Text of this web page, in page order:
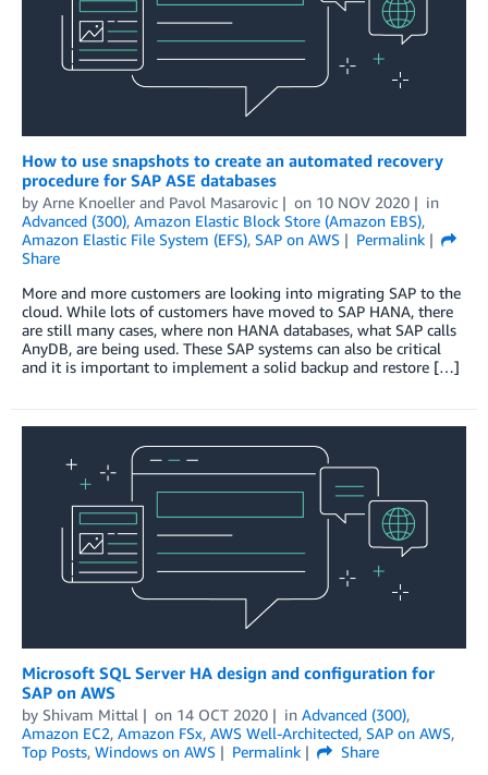
How to use snapshots to create an automated recovery
procedure for SAP ASE databases
by Arne Knoeller and Pavol Masarovic on 10 NOV 2020
in
Advanced (300), Amazon Elastic Block Store (Amazon EBS),
Amazon Elastic File System (EFS), SAP on AWS
Permalink
Share
More and more customers are looking into migrating SAP to the
cloud. While lots of customers have moved to SAP HANA, there
are still many cases, where non HANA databases, what SAP calls
AnyDB, are being used. These SAP systems can also be critical
and it is important to implement a solid backup and restore […]
Microsoft SQL Server HA design and configuration for
SAP on AWS
by Shivam Mittal on 14 OCT 2020 in Advanced (300),
Amazon EC2, Amazon FSx, AWS Well-Architected, SAP on AWS,
Top Posts, Windows on AWS Permalink
Share